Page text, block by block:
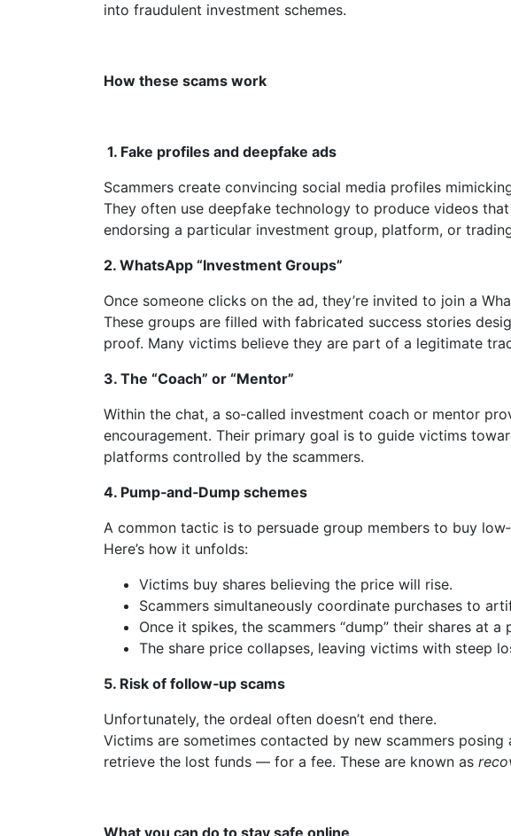
into fraudulent investment schemes.
How these scams work
1. Fake profiles and deepfake ads
Scammers create convincing social media profiles
They often use deepfake technology to produce videos
endorsing a particular investment group, platform, or
2. WhatsApp “Investment Groups”
Once someone clicks on the ad, they’re invited to join a
These groups are filled with fabricated success stories
proof. Many victims believe they are part of a legitimate
3. The “Coach” or “Mentor”
Within the chat, a so‑called investment coach or mentor
encouragement. Their primary goal is to guide victims
platforms controlled by the scammers.
4. Pump‑and‑Dump schemes
A common tactic is to persuade group members to buy
Here’s how it unfolds:
Victims buy shares believing the price will rise.
Scammers simultaneously coordinate purchases to
Once it spikes, the scammers “dump” their shares at a
The share price collapses, leaving victims with steep
5. Risk of follow‑up scams
Unfortunately, the ordeal often doesn’t end there.
Victims are sometimes contacted by new scammers
retrieve the lost funds — for a fee. These are known as